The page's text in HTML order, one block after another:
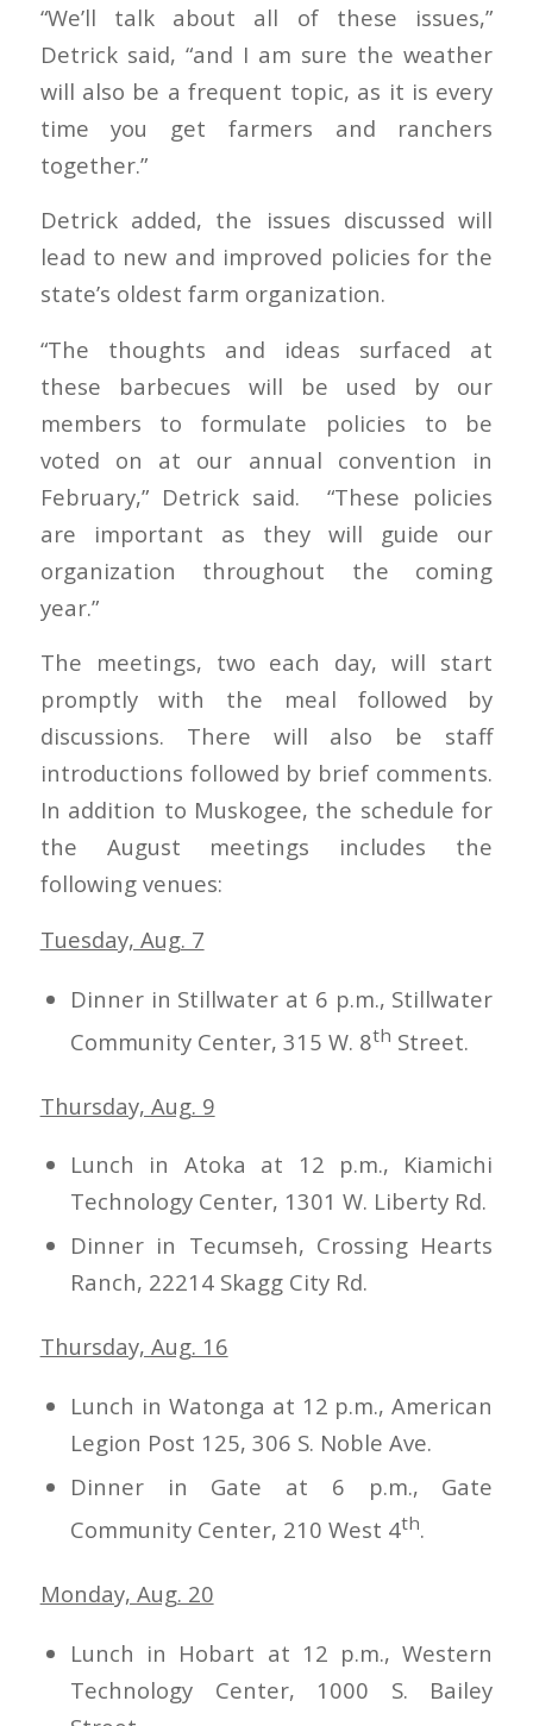
“We’ll talk about all of these issues,”
Detrick said, “and I am sure the weather
will also be a frequent topic, as it is every
time you get farmers and ranchers
together.”
Detrick added, the issues discussed will
lead to new and improved policies for the
state’s oldest farm organization.
“The thoughts and ideas surfaced at
these barbecues will be used by our
members to formulate policies to be
voted on at our annual convention in
February,” Detrick said. “These policies
are important as they will guide our
organization throughout the coming
year.”
The meetings, two each day, will start
promptly with the meal followed by
discussions. There will also be staff
introductions followed by brief comments.
In addition to Muskogee, the schedule for
the August meetings includes the
following venues:
Tuesday, Aug. 7
Dinner in Stillwater at 6 p.m., Stillwater
Community Center, 315 W. 8th Street.
Thursday, Aug. 9
Lunch in Atoka at 12 p.m., Kiamichi
Technology Center, 1301 W. Liberty Rd.
Dinner in Tecumseh, Crossing Hearts
Ranch, 22214 Skagg City Rd.
Thursday, Aug. 16
Lunch in Watonga at 12 p.m., American
Legion Post 125, 306 S. Noble Ave.
Dinner in Gate at 6 p.m., Gate
Community Center, 210 West 4th.
Monday, Aug. 20
Lunch in Hobart at 12 p.m., Western
Technology Center, 1000 S. Bailey